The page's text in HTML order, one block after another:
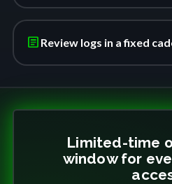
article Review logs in a fixed
Limited-time
window for